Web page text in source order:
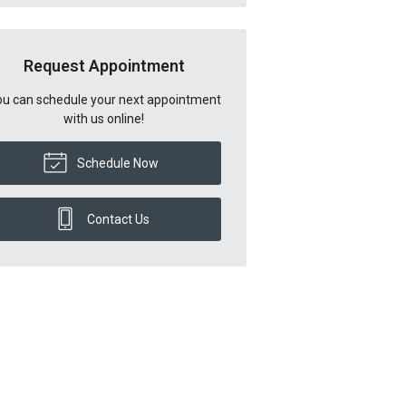
Request Appointment
can schedule your next appointment
with us online!
Schedule Now
Contact Us